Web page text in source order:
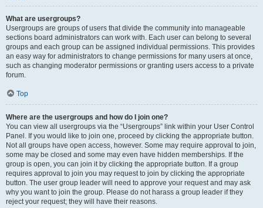
What are usergroups?
Usergroups are groups of users that divide the community into manageable
sections board administrators can work with. Each user can belong to several
groups and each group can be assigned individual permissions. This provides
an easy way for administrators to change permissions for many users at once,
such as changing moderator permissions or granting users access to a private
forum.
Top
Where are the usergroups and how do I join one?
You can view all usergroups via the “Usergroups” link within your User Control
Panel. If you would like to join one, proceed by clicking the appropriate button.
Not all groups have open access, however. Some may require approval to join,
some may be closed and some may even have hidden memberships. If the
group is open, you can join it by clicking the appropriate button. If a group
requires approval to join you may request to join by clicking the appropriate
button. The user group leader will need to approve your request and may ask
why you want to join the group. Please do not harass a group leader if they
reject your request; they will have their reasons.